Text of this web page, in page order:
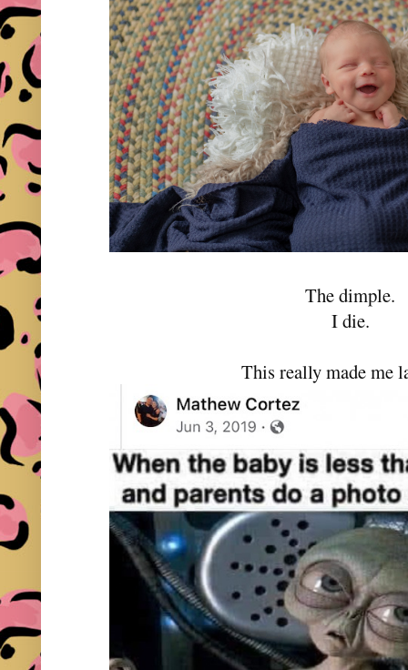
The dimple.
I die.
This really made me